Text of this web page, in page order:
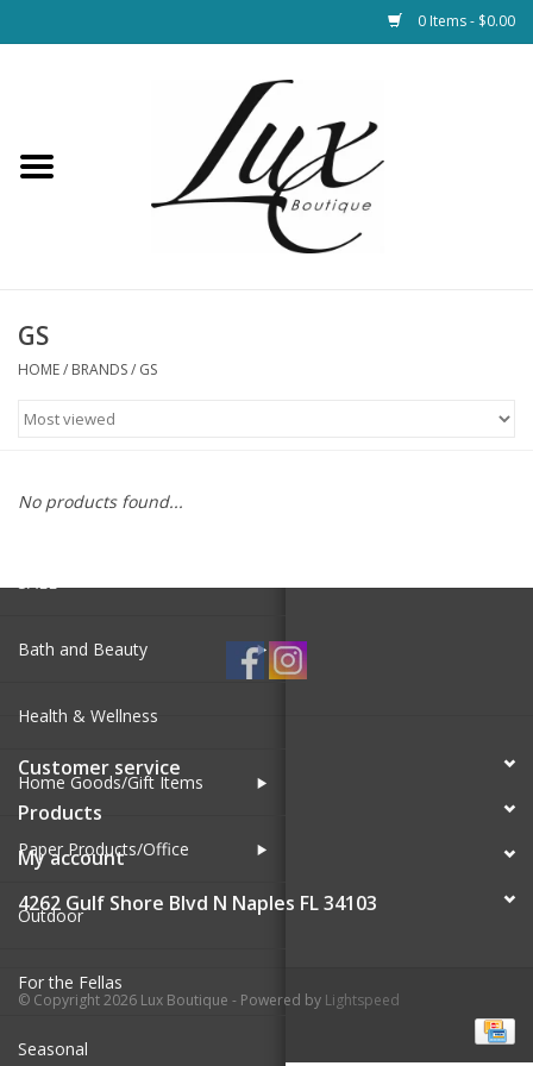
0 Items - $0.00
Loungewear & Blankets
Jewelry
Bags
SALE
Bath and Beauty
Health & Wellness
Home Goods/Gift Items
Paper Products/Office
Outdoor
For the Fellas
Seasonal
GS
HOME/ BRANDS/ GS
No products found...
Customer service
Products
My account
4262 Gulf Shore Blvd N Naples FL 34103
© Copyright 2026 Lux Boutique - Powered by Lightspeed